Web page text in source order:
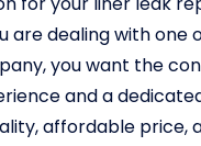
are dealing with
you want the
and a
affordable